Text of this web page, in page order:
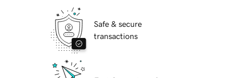
Safe & secure
transactions